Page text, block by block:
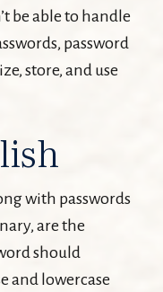
be able to handle
password
store, and use
with passwords
are the
should
and lowercase